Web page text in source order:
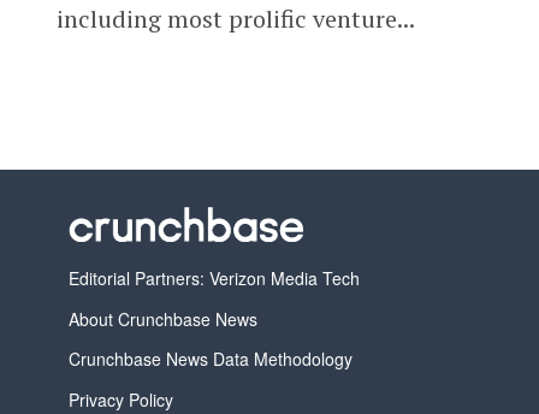
including most prolific venture...
Editorial Partners: Verizon Media Tech
About Crunchbase News
Crunchbase News Data Methodology
Privacy Policy